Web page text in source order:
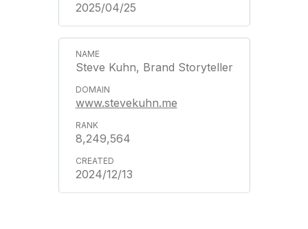
2025/04/25
Steve Kuhn, Brand Storyteller
www.stevekuhn.me
8,249,564
2024/12/13